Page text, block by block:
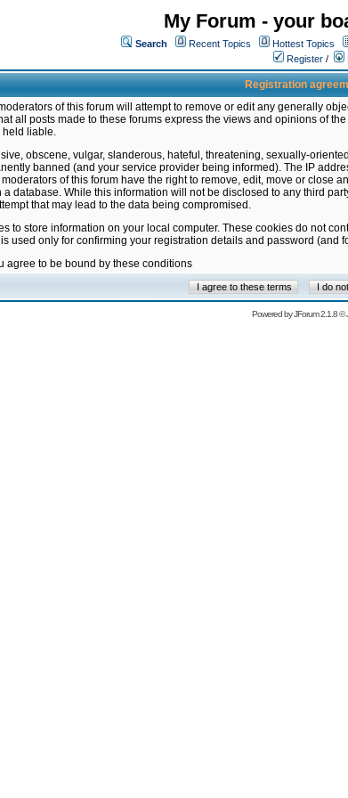
My Forum - your
Search Recent Topics Hottest Topics
Register /
Registration
of this forum will attempt to remove or edit any generally
all posts made to these forums express the views and opinions of
held liable.
obscene, vulgar, slanderous, hateful, threatening, sexually-
banned (and your service provider being informed). The IP
of this forum have the right to remove, edit, move or close
database. While this information will not be disclosed to any third
that may lead to the data being compromised.
to store information on your local computer. These cookies do not
used only for confirming your registration details and password (and
agree to be bound by these conditions
Powered byJForum 2.1.8©